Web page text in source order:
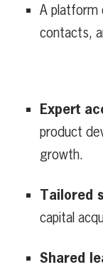
A platform
contacts,
Expert
product
growth.
Tailored
capital
Shared